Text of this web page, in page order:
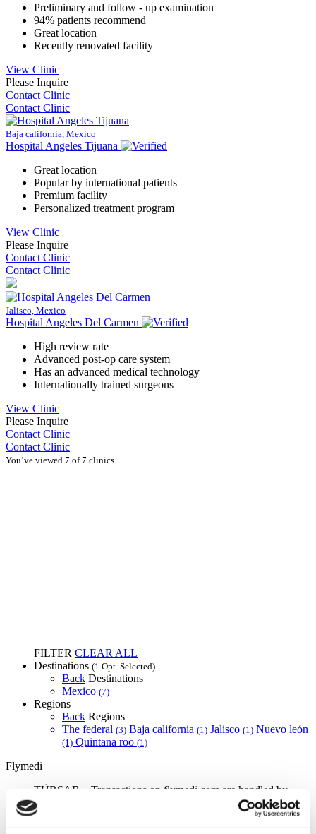
Preliminary and follow - up examination
94% patients recommend
Great location
Recently renovated facility
View Clinic
Please Inquire
Contact Clinic
Contact Clinic
Baja california, Mexico
Hospital Angeles Tijuana
Great location
Popular by international patients
Premium facility
Personalized treatment program
View Clinic
Please Inquire
Contact Clinic
Contact Clinic
Jalisco, Mexico
Hospital Angeles Del Carmen
High review rate
Advanced post-op care system
Has an advanced medical technology
Internationally trained surgeons
View Clinic
Please Inquire
Contact Clinic
Contact Clinic
You’ve viewed 7 of 7 clinics
FILTER CLEAR ALL
Destinations (1 Opt. Selected)
Back Destinations
Mexico (7)
Regions
Back Regions
The federal (3) Baja california (1) Jalisco (1) Nuevo león
(1) Quintana roo (1)
Flymedi
TÜRSAB – Transactions on flymedi.com are handled by
MIRAC SARA TOURISM, a TÜRSAB-registered Group A
Travel Agency (Certificate No: 12276).
All treatments are carried out by a health tourism certified